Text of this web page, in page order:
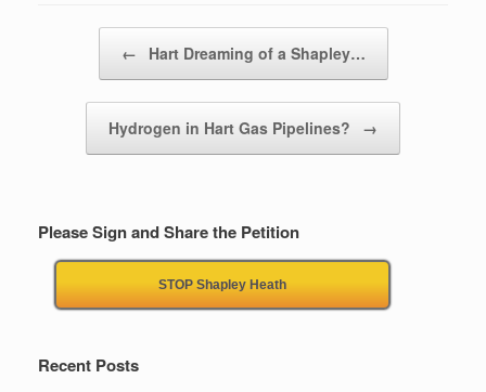
← Hart Dreaming of a Shapley…
Hydrogen in Hart Gas Pipelines? →
Please Sign and Share the Petition
STOP Shapley Heath
Recent Posts